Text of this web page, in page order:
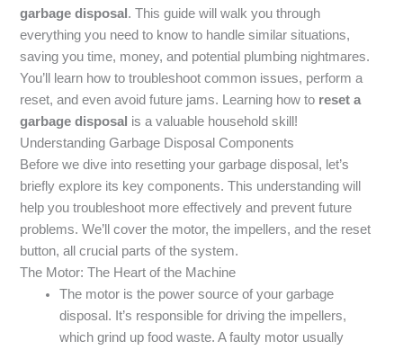
garbage disposal . This guide will walk you through
everything you need to know to handle similar situations,
saving you time, money, and potential plumbing nightmares.
You’ll learn how to troubleshoot common issues, perform a
reset, and even avoid future jams. Learning how to reset a
garbage disposal is a valuable household skill!
Understanding Garbage Disposal Components
Before we dive into resetting your garbage disposal, let’s
briefly explore its key components. This understanding will
help you troubleshoot more effectively and prevent future
problems. We’ll cover the motor, the impellers, and the reset
button, all crucial parts of the system.
The Motor: The Heart of the Machine
The motor is the power source of your garbage
disposal. It’s responsible for driving the impellers,
which grind up food waste. A faulty motor usually